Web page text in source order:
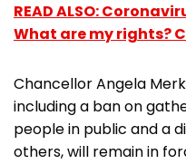
READ ALSO:
What are my rights?
Chancellor Angela
including a ban on
people in public and a
others, will remain in